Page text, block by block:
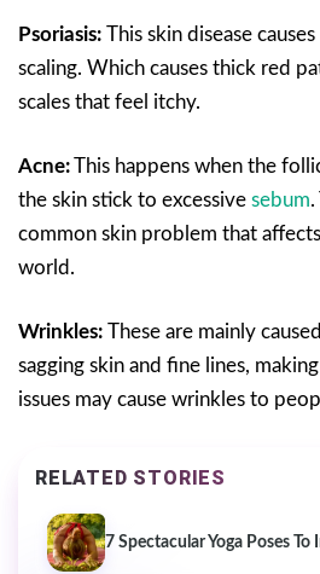
Psoriasis: This skin disease
scaling. Which causes thick red
scales that feel itchy.
Acne:This happens when the
the skin stick to excessive sebum.
common skin problem that
world.
Wrinkles: These are mainly
sagging skin and fine lines,
issues may cause wrinkles to
RELATED STORIES
7 Spectacular Yoga Poses